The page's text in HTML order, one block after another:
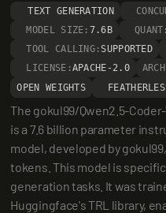
TEXT GENERATION
MODEL SIZE: 7.6B QUANT:
TOOL CALLING: SUPPORTED
LICENSE:APACHE-2.0
OPEN WEIGHTS
The gokul99/Qwen2.5-
is a 7.6 billion parameter
model, developed by
tokens. This model is
generation tasks. It was
Huggingface's TRL library,